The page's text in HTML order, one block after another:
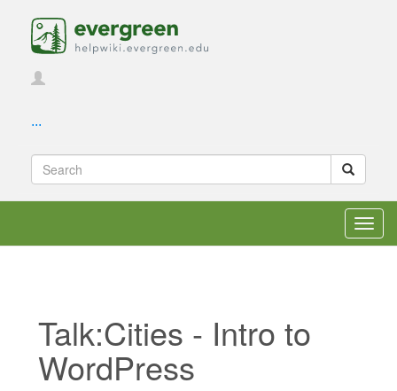
...
Talk:Cities - Intro to
WordPress